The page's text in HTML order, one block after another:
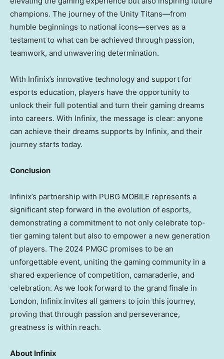
champions. The journey of the Unity Titans—from
humble beginnings to national icons—serves as a
testament to what can be achieved through passion,
teamwork, and unwavering determination.
With Infinix’s innovative technology and support for
esports education, players have the opportunity to
unlock their full potential and turn their gaming dreams
into careers. With Infinix, the message is clear: anyone
can achieve their dreams supports by Infinix, and their
journey starts today.
Conclusion
Infinix’s partnership with PUBG MOBILE represents a
significant step forward in the evolution of esports,
demonstrating a commitment to not only celebrate top-
tier gaming talent but also to empower a new generation
of players. The 2024 PMGC promises to be an
unforgettable event, uniting the gaming community in a
shared experience of competition, camaraderie, and
celebration. As we look forward to the grand finale in
London, Infinix invites all gamers to join this journey,
proving that through passion and perseverance,
greatness is within reach.
About Infinix